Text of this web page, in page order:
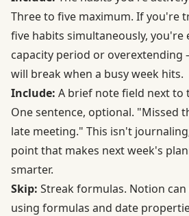
Three to five maximum. If you're
five habits simultaneously, you're
capacity period or
will break when a busy week hits.
Include: A brief note field next to
One sentence, optional. "Missed
late meeting." This isn't
point that makes next week's
smarter.
Skip: Streak formulas. Notion
using formulas and date